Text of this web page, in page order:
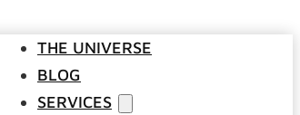
THE UNIVERSE
BLOG
SERVICES